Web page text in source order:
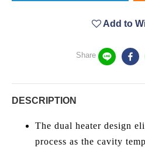
Add to
Share
DESCRIPTION
The dual heater design
process as the cavity